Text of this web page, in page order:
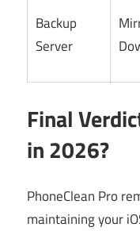
Backup
Server
Final
in 2026?
PhoneClean Pro
maintaining your